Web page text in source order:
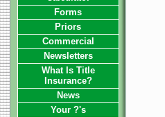
Forms
Priors
Commercial
Newsletters
What Is Title
Insurance?
News
Your ?'s